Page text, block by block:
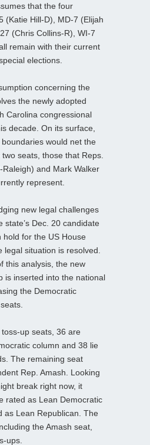
that the four
(Katie Hill-D), MD-7 (Elijah
(Chris Collins-R), WI-7
remain with their current
elections.
concerning the
the newly adopted
Carolina congressional
decade. On its surface,
would net the
seats, those that Reps.
and Mark Walker
represent.
new legal challenges
state’s Dec. 20 candidate
hold for the US House
legal situation is resolved.
this analysis, the new
is inserted into the national
the Democratic
up seats, 36 are
column and 38 lie
The remaining seat
Rep. Amash. Looking
break right now, it
rated as Lean Democratic
as Lean Republican. The
the Amash seat,
ups.